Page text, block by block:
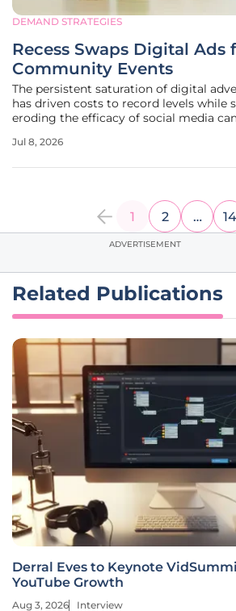
DEMAND STRATEGIES
Recess Swaps Digital Ads
Community Events
The persistent saturation of digital
has driven costs to record levels while
eroding the efficacy of social media
customer acquisition shifts away from
Jul 8, 2026
1 2 … 14
ADVERTISEMENT
Related Publications
Derral Eves to Keynote
YouTube Growth
Aug 3, 2026 Interview